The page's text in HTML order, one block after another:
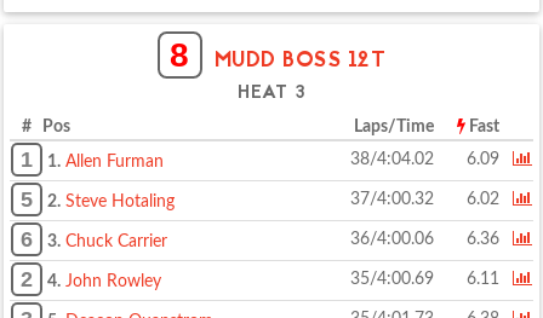
8 MUDD BOSS 12T
HEAT 3
# Pos Laps/Time Fast
1 1. Allen Furman 38/4:04.02 6.09
5 2. Steve Hotaling 37/4:00.32 6.02
6 3. Chuck Carrier 36/4:00.06 6.36
2 4. John Rowley 35/4:00.69 6.11